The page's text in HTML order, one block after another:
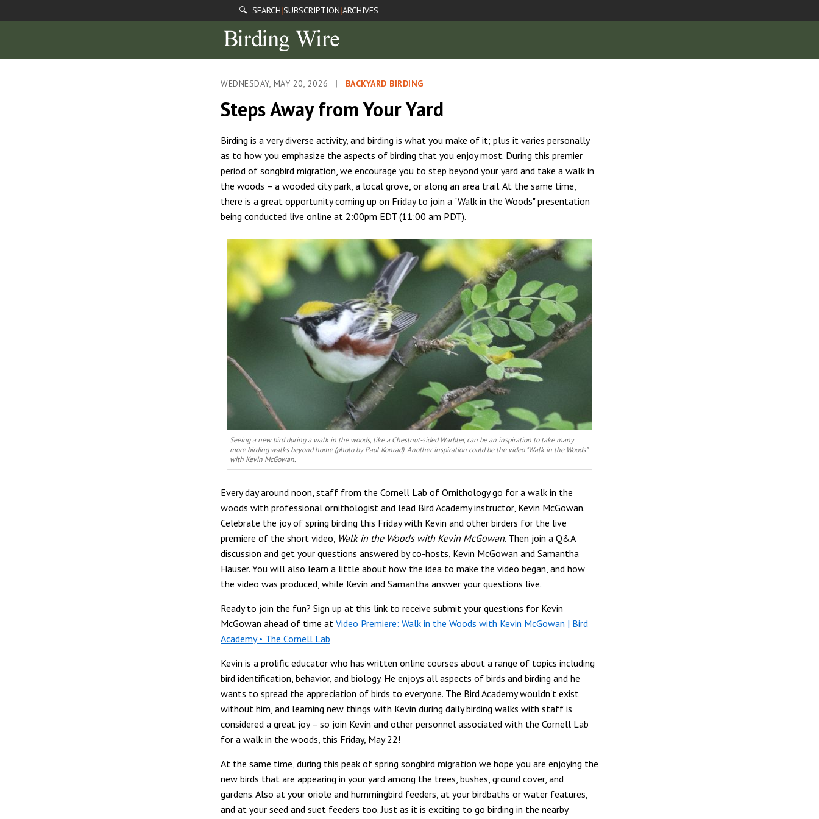
🔍 SEARCH|SUBSCRIPTION|ARCHIVES
WEDNESDAY, MAY 20, 2026 | BACKYARD BIRDING
Steps Away from Your Yard
Birding is a very diverse activity, and birding is what you make of it; plus it varies personally
as to how you emphasize the aspects of birding that you enjoy most. During this premier
period of songbird migration, we encourage you to step beyond your yard and take a walk in
the woods – a wooded city park, a local grove, or along an area trail. At the same time,
there is a great opportunity coming up on Friday to join a "Walk in the Woods" presentation
being conducted live online at 2:00pm EDT (11:00 am PDT).
Seeing a new bird during a walk in the woods, like a Chestnut-sided Warbler, can be an inspiration to take many
more birding walks beyond home (photo by Paul Konrad). Another inspiration could be the video "Walk in the Woods"
with Kevin McGowan.
Every day around noon, staff from the Cornell Lab of Ornithology go for a walk in the
woods with professional ornithologist and lead Bird Academy instructor, Kevin McGowan.
Celebrate the joy of spring birding this Friday with Kevin and other birders for the live
premiere of the short video, Walk in the Woods with Kevin McGowan. Then join a Q&A
discussion and get your questions answered by co-hosts, Kevin McGowan and Samantha
Hauser. You will also learn a little about how the idea to make the video began, and how
the video was produced, while Kevin and Samantha answer your questions live.
Ready to join the fun? Sign up at this link to receive submit your questions for Kevin
McGowan ahead of time at Video Premiere: Walk in the Woods with Kevin McGowan | Bird
Academy • The Cornell Lab
Kevin is a prolific educator who has written online courses about a range of topics including
bird identification, behavior, and biology. He enjoys all aspects of birds and birding and he
wants to spread the appreciation of birds to everyone. The Bird Academy wouldn't exist
without him, and learning new things with Kevin during daily birding walks with staff is
considered a great joy – so join Kevin and other personnel associated with the Cornell Lab
for a walk in the woods, this Friday, May 22!
At the same time, during this peak of spring songbird migration we hope you are enjoying the
new birds that are appearing in your yard among the trees, bushes, ground cover, and
gardens. Also at your oriole and hummingbird feeders, at your birdbaths or water features,
and at your seed and suet feeders too. Just as it is exciting to go birding in the nearby